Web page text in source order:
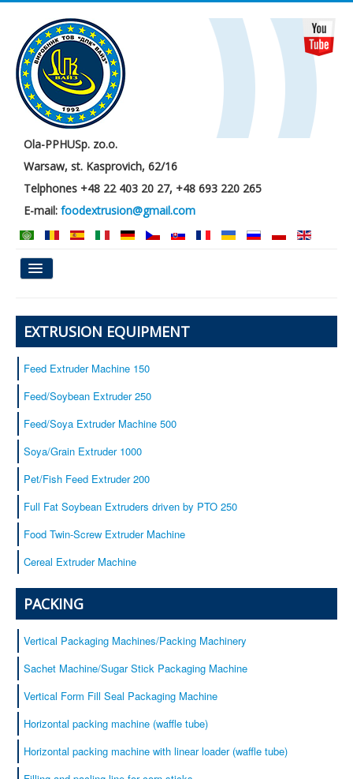
Ola-PPHUSp. zo.o.
Warsaw, st. Kasprovich, 62/16
Telphones +48 22 403 20 27, +48 693 220 265
E-mail: foodextrusion@gmail.com
About us
Service
Certificates
Our customers
Contacts
EXTRUSION EQUIPMENT
Feed Extruder Machine 150
Feed/Soybean Extruder 250
Feed/Soya Extruder Machine 500
Soya/Grain Extruder 1000
Pet/Fish Feed Extruder 200
Full Fat Soybean Extruders driven by PTO 250
Food Twin-Screw Extruder Machine
Cereal Extruder Machine
PACKING
Vertical Packaging Machines/Packing Machinery
Sachet Machine/Sugar Stick Packaging Machine
Vertical Form Fill Seal Packaging Machine
Horizontal packing machine (waffle tube)
Horizontal packing machine with linear loader (waffle tube)